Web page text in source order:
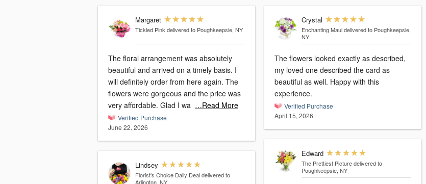
Margaret
Tickled Pink delivered to Poughkeepsie, NY
The floral arrangement was absolutely
beautiful and arrived on a timely basis. I
will definitely order from here again. The
flowers were gorgeous and the price was
very affordable. Glad I wa …Read More
Verified Purchase
June 22, 2026
Lindsey
Florist's Choice Daily Deal delivered to
Arlington, NY
Crystal
Enchanting Maui delivered to Poughkeepsie,
NY
The flowers looked exactly as described,
my loved one described the card as
beautiful as well. Happy with this
experience.
Verified Purchase
April 15, 2026
Edward
The Prettiest Picture delivered to
Poughkeepsie, NY